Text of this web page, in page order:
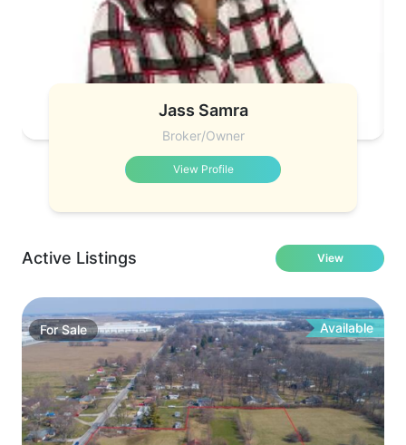
Jass Samra
Broker/Owner
View Profile
Active Listings View
ForSale Available